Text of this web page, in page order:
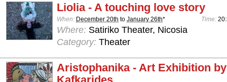
Liolia - A touching love story
When: December 20th to January 26th* Time:
Where: Satiriko Theater, Nicosia
Category: Theater
Aristophanika - Art Exhibition